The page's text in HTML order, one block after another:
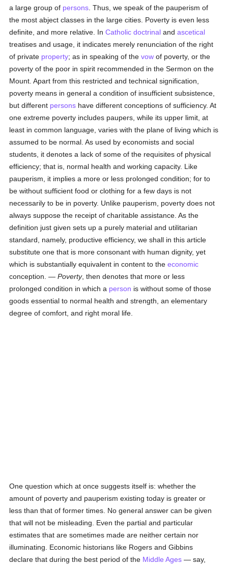
a large group of persons . Thus, we speak of the pauperism of
the most abject classes in the large cities. Poverty is even less
definite, and more relative. InCatholic doctrinal andascetical
treatises and usage, it indicates merely renunciation of the right
of private property; as in speaking of thevow of poverty, or the
poverty of the poor in spirit recommended in the Sermon on the
Mount. Apart from this restricted and technical signification,
poverty means in general a condition of insufficient subsistence,
but different persons have different conceptions of sufficiency. At
one extreme poverty includes paupers, while its upper limit, at
least in common language, varies with the plane of living which is
assumed to be normal. As used by economists and social
students, it denotes a lack of some of the requisites of physical
efficiency; that is, normal health and working capacity. Like
pauperism, it implies a more or less prolonged condition; for to
be without sufficient food or clothing for a few days is not
necessarily to be in poverty. Unlike pauperism, poverty does not
always suppose the receipt of charitable assistance. As the
definition just given sets up a purely material and utilitarian
standard, namely, productive efficiency, we shall in this article
substitute one that is more consonant with human dignity, yet
which is substantially equivalent in content to theeconomic
conception. —Poverty, then denotes that more or less
prolonged condition in which a person is without some of those
goods essential to normal health and strength, an elementary
degree of comfort, and right moral life.
One question which at once suggests itself is: whether the
amount of poverty and pauperism existing today is greater or
less than that of former times. No general answer can be given
that will not be misleading. Even the partial and particular
estimates that are sometimes made are neither certain nor
illuminating. Economic historians like Rogers and Gibbins
declare that during the best period of the Middle Ages — say,